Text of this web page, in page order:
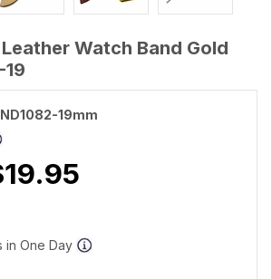
Watch Band Gold
19mm
in One Day